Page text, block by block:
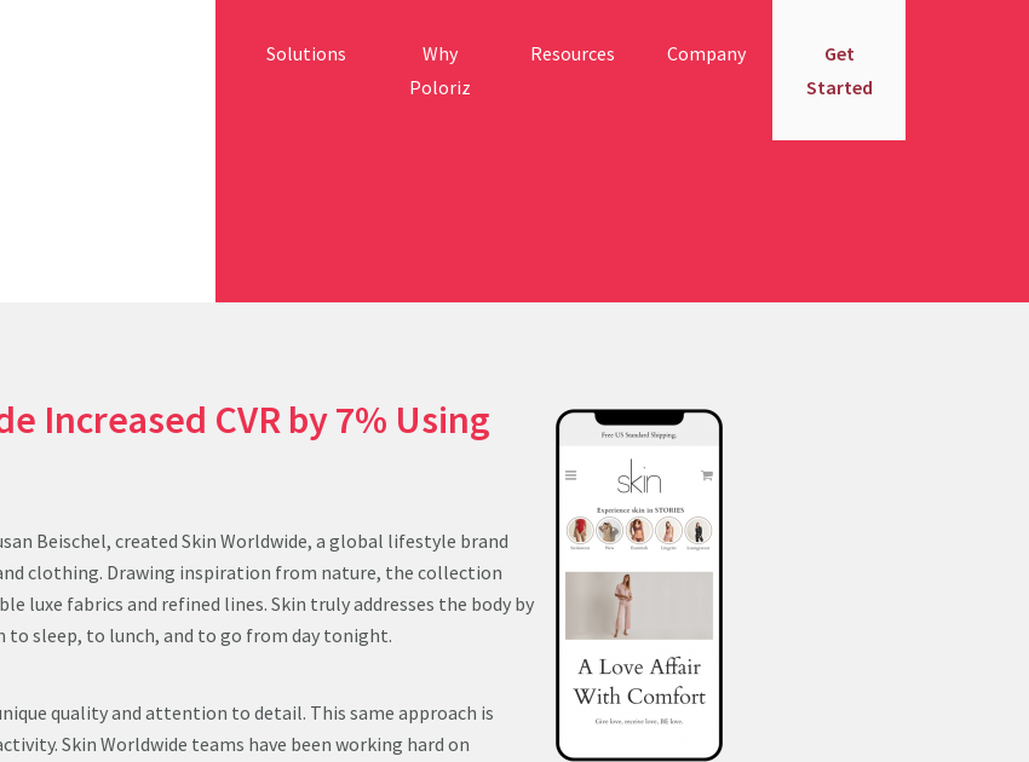
Solutions
Why
Poloriz
Resources Company
Get
Started
Increased CVR by 7% Using
Beischel, created Skin Worldwide, a global lifestyle brand
clothing. Drawing inspiration from nature, the collection
luxe fabrics and refined lines. Skin truly addresses the body by
sleep, to lunch, and to go from day tonight.
quality and attention to detail. This same approach is
Skin Worldwide teams have been working hard on